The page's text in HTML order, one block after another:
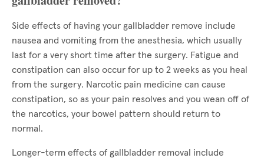
Side effects of having your gallbladder remove include
nausea and vomiting from the anesthesia, which usually
last for a very short time after the surgery. Fatigue and
constipation can also occur for up to 2 weeks as you heal
from the surgery. Narcotic pain medicine can cause
constipation, so as your pain resolves and you wean off of
the narcotics, your bowel pattern should return to
normal.
Longer-term effects of gallbladder removal include